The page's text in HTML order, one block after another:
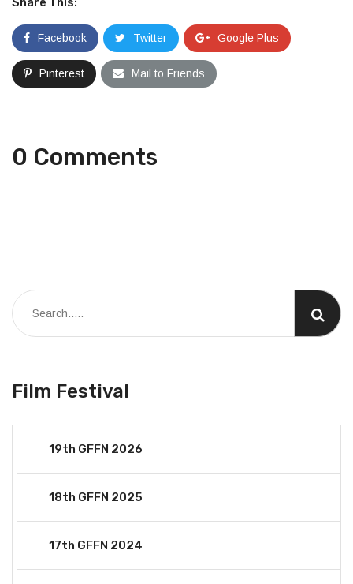
Facebook Twitter Google Plus
Pinterest Mail to Friends
0 Comments
Film Festival
19th GFFN 2026
18th GFFN 2025
17th GFFN 2024